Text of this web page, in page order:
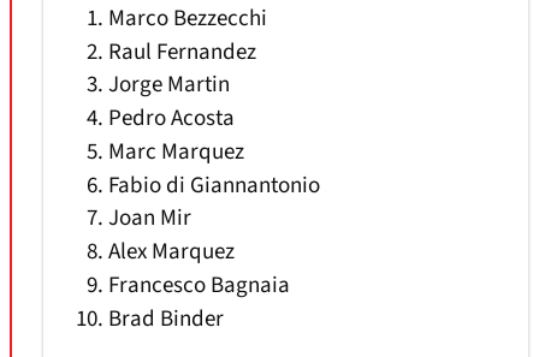
Marco Bezzecchi
Raul Fernandez
Jorge Martin
Pedro Acosta
Marc Marquez
Fabio di Giannantonio
Joan Mir
Alex Marquez
Francesco Bagnaia
Brad Binder